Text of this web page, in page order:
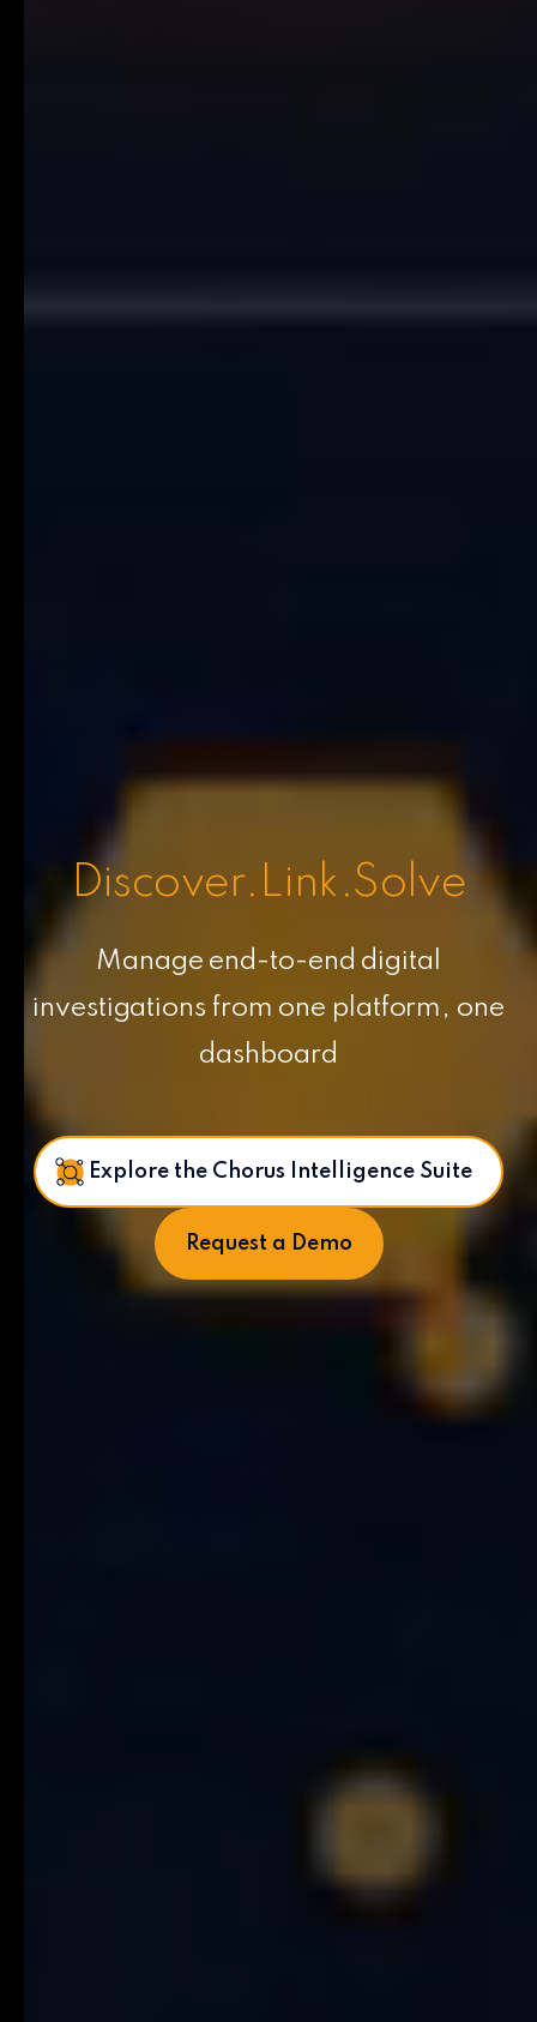
Discover.Link.Solve
Manage end-to-end digital
investigations from one platform, one
dashboard
Explore the Chorus Intelligence Suite
Request a Demo